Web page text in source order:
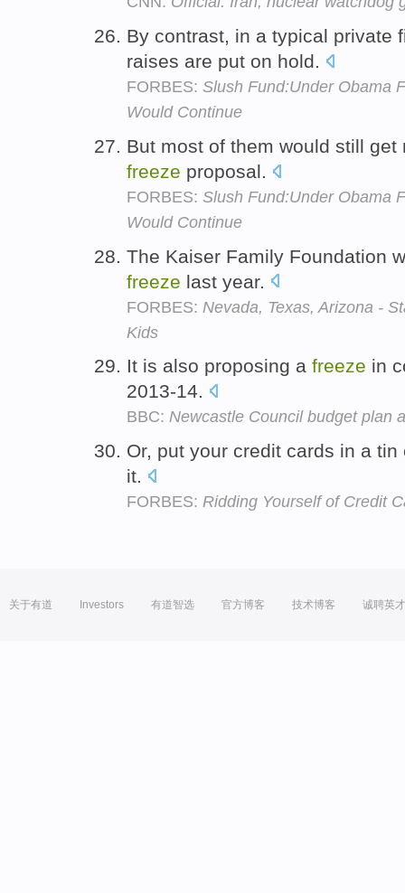
By contrast, in a typical private
raises are put on hold.
FORBES: Slush Fund:Under Obama
Would Continue
But most of them would still
freeze proposal.
FORBES: Slush Fund:Under Obama
Would Continue
The Kaiser Family Foundation
freeze last year.
FORBES: Nevada, Texas, Arizona -
Kids
It is also proposing a freeze in
2013-14.
BBC: Newcastle Council budget plan
Or, put your credit cards in a
it.
FORBES: Ridding Yourself of Credit
关于有道 Investors 有道智选 官方博客 技术博客 诚聘英才